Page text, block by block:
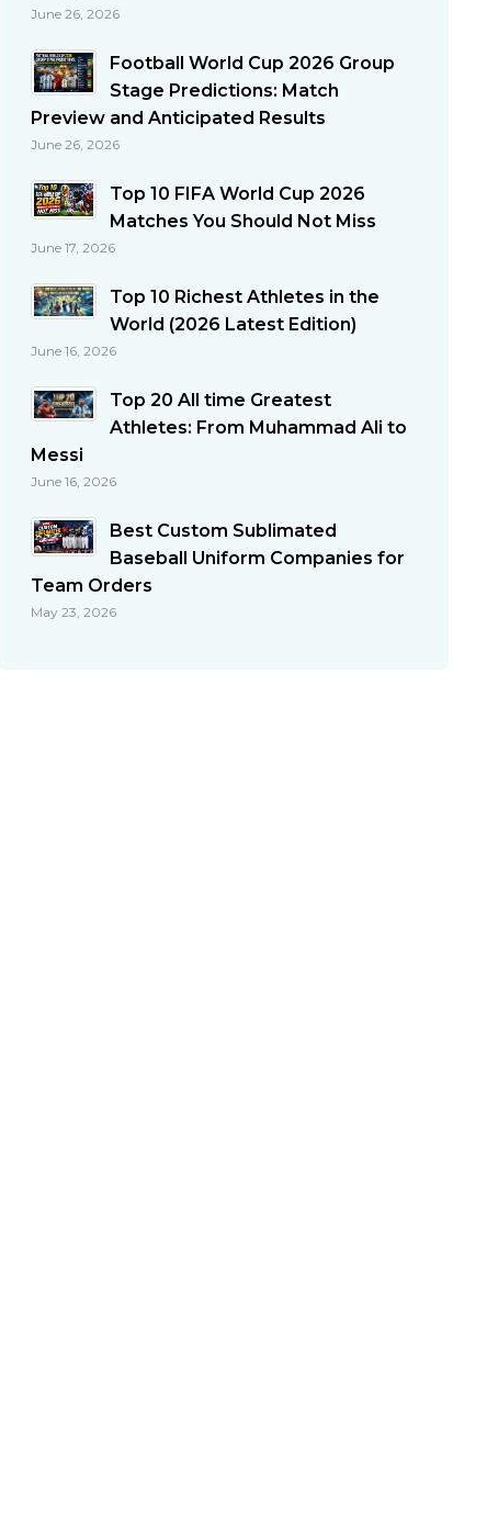
June 26, 2026
Football World Cup 2026 Group
Stage Predictions: Match
Preview and Anticipated Results
June 26, 2026
Top 10 FIFA World Cup 2026
Matches You Should Not Miss
June 17, 2026
Top 10 Richest Athletes in the
World (2026 Latest Edition)
June 16, 2026
Top 20 All time Greatest
Athletes: From Muhammad Ali to
Messi
June 16, 2026
Best Custom Sublimated
Baseball Uniform Companies for
Team Orders
May 23, 2026